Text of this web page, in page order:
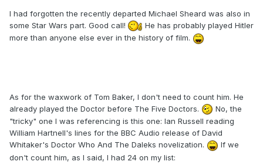
I had forgotten the recently departed Michael Sheard was also in
some Star Wars part. Good call!
He has probably played Hitler
more than anyone else ever in the history of film.
As for the waxwork of Tom Baker, I don't need to count him. He
already played the Doctor before The Five Doctors.
No, the
"tricky" one I was referencing is this one: Ian Russell reading
William Hartnell's lines for the BBC Audio release of David
Whitaker's Doctor Who And The Daleks novelization.
If we
don't count him, as I said, I had 24 on my list: